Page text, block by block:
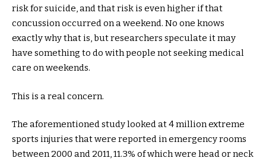
risk for suicide, and that risk is even higher if that
concussion occurred on a weekend. No one knows
exactly why that is, but researchers speculate it may
have something to do with people not seeking medical
care on weekends.
This is a real concern.
The aforementioned study looked at 4 million extreme
sports injuries that were reported in emergency rooms
between 2000 and 2011, 11.3% of which were head or neck